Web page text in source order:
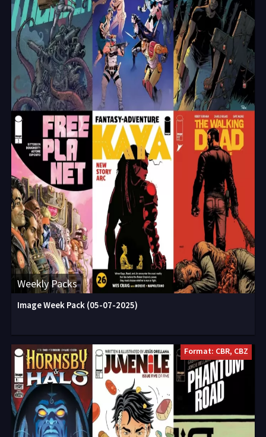
Weekly Packs
Image Week Pack (05-07-2025)
Format: CBR, CBZ